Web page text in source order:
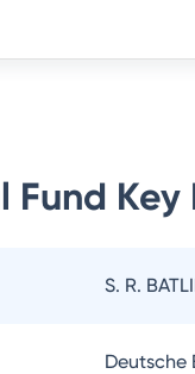
Fund
S. R.
Deutsche